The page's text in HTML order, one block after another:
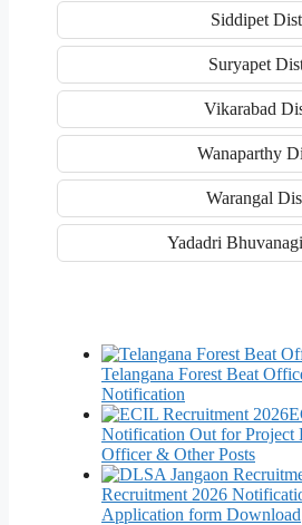
Siddipet
Suryapet
Vikarabad
Wanaparthy
Warangal
Yadadri
Telangana Forest Beat
Notification
Notification Out for Project
Officer & Other Posts
Recruitment 2026
Application form Download